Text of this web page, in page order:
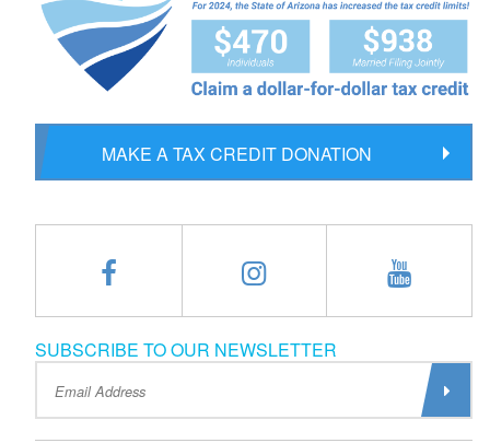
MAKE A TAX CREDIT DONATION
SUBSCRIBE TO OUR NEWSLETTER